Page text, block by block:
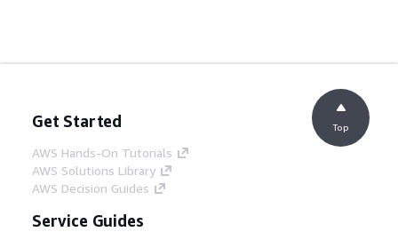
Get Started
AWS Hands-On Tutorials
AWS Solutions Library
AWS Decision Guides
Service Guides
Top